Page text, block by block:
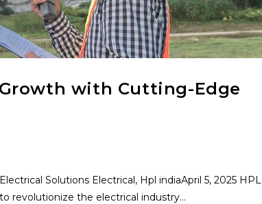
with Cutting-Edge
Solutions Electrical, Hpl indiaApril 5, 2025 HPL
revolutionize the electrical industry…